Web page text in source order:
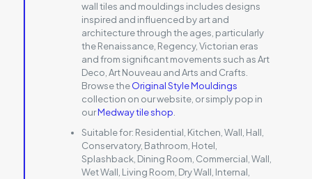
wall tiles and mouldings includes designs
inspired and influenced by art and
architecture through the ages, particularly
the Renaissance, Regency, Victorian eras
and from significant movements such as Art
Deco, Art Nouveau and Arts and Crafts.
Browse theOriginal Style Mouldings
collection on our website, or simply pop in
ourMedway tile shop
Suitable for: Residential, Kitchen, Wall, Hall,
Conservatory, Bathroom, Hotel,
Splashback, Dining Room, Commercial, Wall,
Wet Wall, Living Room, Dry Wall, Internal,